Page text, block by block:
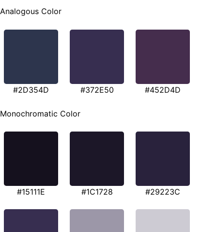
Analogous Color
#2D354D #372E50 #452D4D
Monochromatic Color
#15111E #1C1728 #29223C